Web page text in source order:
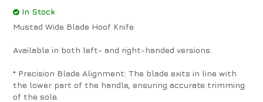
In Stock
Mustad Wide Blade Hoof Knife
Available in both left- and right-handed versions.
* Precision Blade Alignment: The blade exits in line with
the lower part of the handle, ensuring accurate trimming
of the sole.